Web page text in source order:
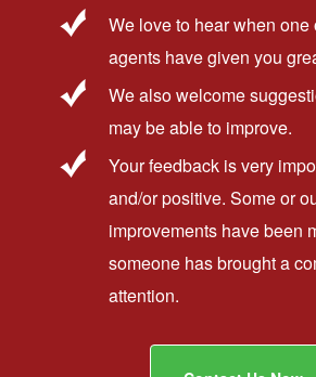
We love to hear when
agents have given you
We also welcome
may be able to improve.
Your feedback is very
and/or positive. Some or
improvements have been
someone has brought a
attention.